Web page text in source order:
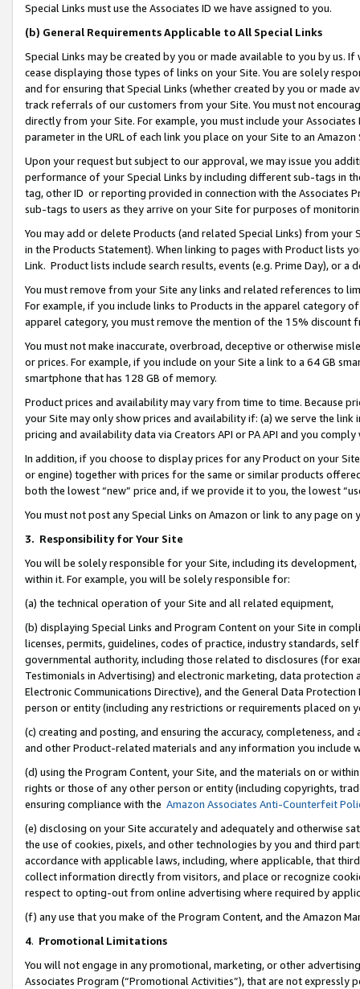
Special Links must use the Associates ID we have assigned to you.
(b) General Requirements Applicable to All Special Links
Special Links may be created by you or made available to you by us.
cease displaying those types of links on your Site. You are solely
and for ensuring that Special Links (whether created by you or
track referrals of our customers from your Site. You must not
directly from your Site. For example, you must include your
parameter in the URL of each link you place on your Site to an Amazon
Upon your request but subject to our approval, we may issue you
performance of your Special Links by including different sub-tags in
tag, other ID or reporting provided in connection with the Associates
sub-tags to users as they arrive on your Site for purposes of
You may add or delete Products (and related Special Links) from
in the Products Statement). When linking to pages with Product lists
Link. Product lists include search results, events (e.g. Prime Day), or a
You must remove from your Site any links and related references to
For example, if you include links to Products in the apparel category
apparel category, you must remove the mention of the 15% discount
You must not make inaccurate, overbroad, deceptive or otherwise
or prices. For example, if you include on your Site a link to a 64 GB
smartphone that has 128 GB of memory.
Product prices and availability may vary from time to time. Because
your Site may only show prices and availability if: (a) we serve the
pricing and availability data via Creators API or PA API and you
In addition, if you choose to display prices for any Product on your
or engine) together with prices for the same or similar products
both the lowest “new” price and, if we provide it to you, the lowest
You must not post any Special Links on Amazon or link to any page
3. Responsibility for Your Site
You will be solely responsible for your Site, including its
within it. For example, you will be solely responsible for:
(a) the technical operation of your Site and all related equipment,
(b) displaying Special Links and Program Content on your Site in
licenses, permits, guidelines, codes of practice, industry standards,
governmental authority, including those related to disclosures (for
Testimonials in Advertising) and electronic marketing, data
Electronic Communications Directive), and the General Data
person or entity (including any restrictions or requirements placed on
(c) creating and posting, and ensuring the accuracy, completeness,
and other Product-related materials and any information you include
(d) using the Program Content, your Site, and the materials on or
rights or those of any other person or entity (including copyrights,
ensuring compliance with the Amazon Associates Anti-Counterfeit
(e) disclosing on your Site accurately and adequately and otherwise
the use of cookies, pixels, and other technologies by you and third
accordance with applicable laws, including, where applicable, that
collect information directly from visitors, and place or recognize
respect to opting-out from online advertising where required by
(f) any use that you make of the Program Content, and the Amazon
4. Promotional Limitations
You will not engage in any promotional, marketing, or other
Associates Program (“Promotional Activities”), that are not expressly